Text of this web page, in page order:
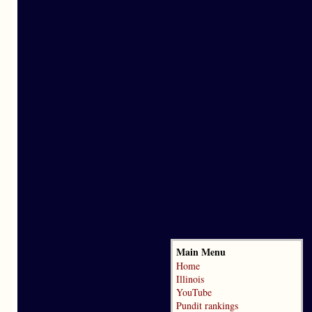
Main Menu
Home
Illinois
YouTube
Pundit rankings